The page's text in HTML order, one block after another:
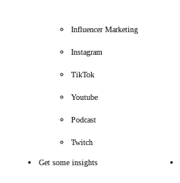
Influencer Marketing
Instagram
TikTok
Youtube
Podcast
Twitch
Get some insights